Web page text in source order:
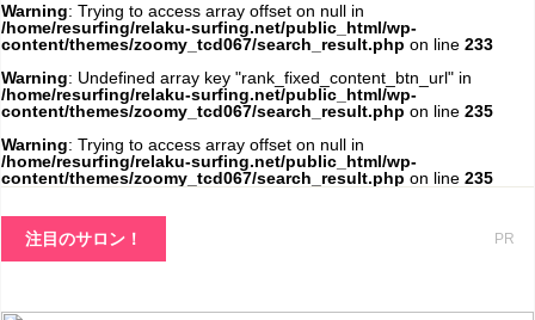
Warning: Trying to access array offset on null in
/home/resurfing/relaku-surfing.net/public_html/wp-
content/themes/zoomy_tcd067/search_result.php on line 233
Warning: Undefined array key "rank_fixed_content_btn_url" in
/home/resurfing/relaku-surfing.net/public_html/wp-
content/themes/zoomy_tcd067/search_result.php on line 235
Warning: Trying to access array offset on null in
/home/resurfing/relaku-surfing.net/public_html/wp-
content/themes/zoomy_tcd067/search_result.php on line 235
注目のサロン！ PR